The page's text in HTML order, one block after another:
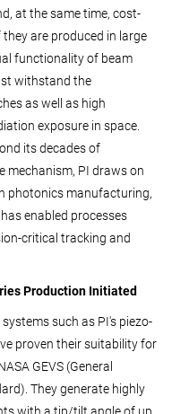
at the same time, cost-
are produced in large
functionality of beam
withstand the
as well as high
exposure in space.
its decades of
mechanism, PI draws on
photonics manufacturing,
enabled processes
critical tracking and
Production Initiated
such as PI's piezo-
proven their suitability for
GEVS (General
They generate highly